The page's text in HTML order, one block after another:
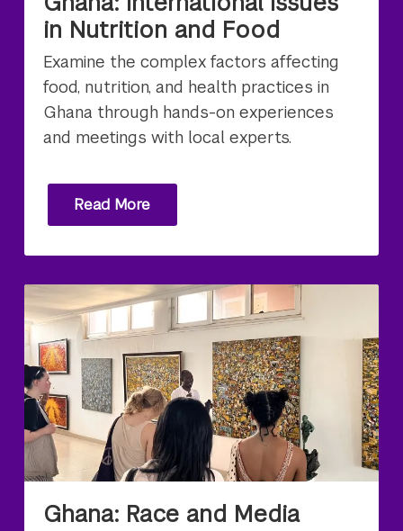
in Nutrition and Food
Examine the complex factors affecting
food, nutrition, and health practices in
Ghana through hands-on experiences
and meetings with local experts.
Read More
Ghana: Race and Media